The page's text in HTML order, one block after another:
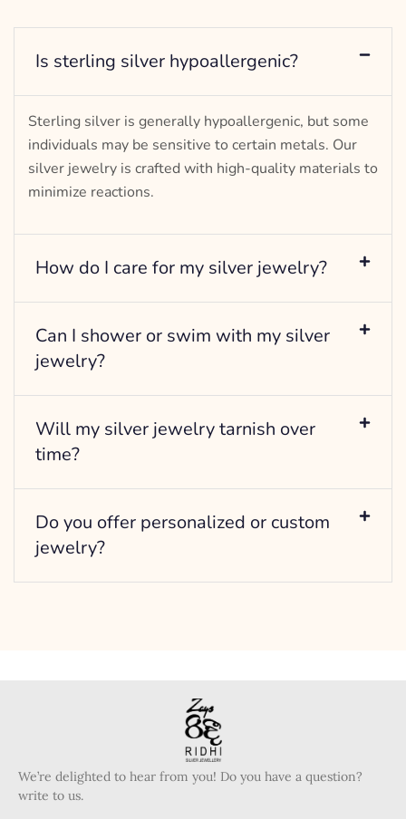
Is sterling silver hypoallergenic?
Sterling silver is generally hypoallergenic, but some
individuals may be sensitive to certain metals. Our
silver jewelry is crafted with high-quality materials to
minimize reactions.
How do I care for my silver jewelry?
Can I shower or swim with my silver
jewelry?
Will my silver jewelry tarnish over
time?
Do you offer personalized or custom
jewelry?
We’re delighted to hear from you! Do you have a question?
write to us.